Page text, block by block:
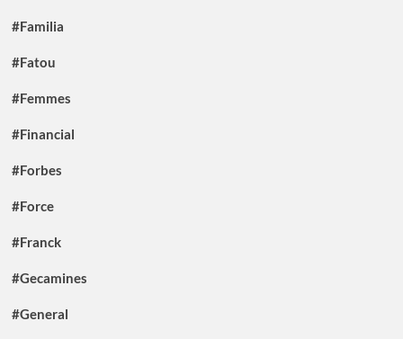
#Familia
#Fatou
#Femmes
#Financial
#Forbes
#Force
#Franck
#Gecamines
#General